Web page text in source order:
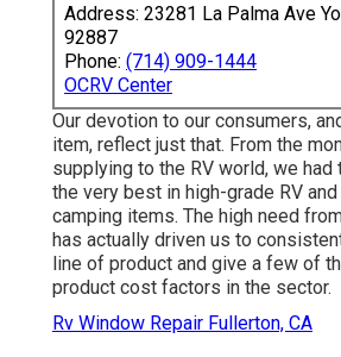
Address: 23281 La Palma Ave
92887
Phone: (714) 909-1444
OCRV Center
Our devotion to our consumers,
item, reflect just that. From the
supplying to the RV world, we
the very best in high-grade RV
camping items. The high need
has actually driven us to
line of product and give a few of
product cost factors in the sector.
Rv Window Repair Fullerton, CA